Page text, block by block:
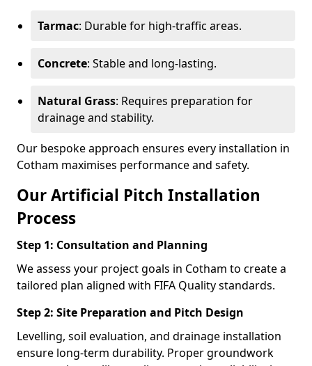
Tarmac: Durable for high-traffic areas.
Concrete: Stable and long-lasting.
Natural Grass: Requires preparation for
drainage and stability.
Our bespoke approach ensures every installation in
Cotham maximises performance and safety.
Our Artificial Pitch Installation
Process
Step 1: Consultation and Planning
We assess your project goals in Cotham to create a
tailored plan aligned with FIFA Quality standards.
Step 2: Site Preparation and Pitch Design
Levelling, soil evaluation, and drainage installation
ensure long-term durability. Proper groundwork